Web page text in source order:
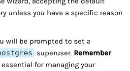
unless you have a specific reason
will be prompted to set a
superuser. Remember
essential for managing your